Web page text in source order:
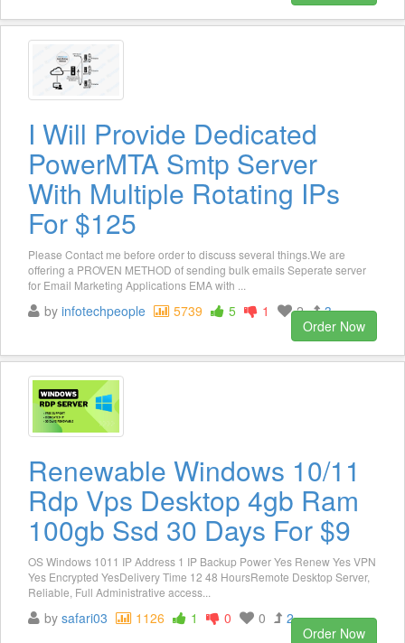
I Will Provide Dedicated
PowerMTA Smtp Server
With Multiple Rotating IPs
For $125
Please Contact me before order to discuss several things.We are
offering a PROVEN METHOD of sending bulk emails Seperate server
for Email Marketing Applications EMA with ...
by infotechpeople 5739 5 1 2
3
Order Now
Renewable Windows 10/11
Rdp Vps Desktop 4gb Ram
100gb Ssd 30 Days For $9
OS Windows 1011 IP Address 1 IP Backup Power Yes Renew Yes VPN
Yes Encrypted YesDelivery Time 12 48 HoursRemote Desktop Server,
Reliable, Full Administrative access...
by safari03 1126 1 0 0
2
Order Now